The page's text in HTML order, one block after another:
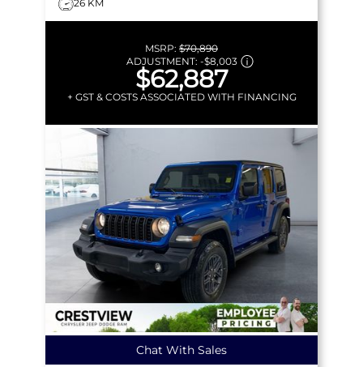
26 KM
MSRP: $70,890
ADJUSTMENT: -$8,003
$62,887
+ GST & COSTS ASSOCIATED WITH FINANCING
Chat With Sales